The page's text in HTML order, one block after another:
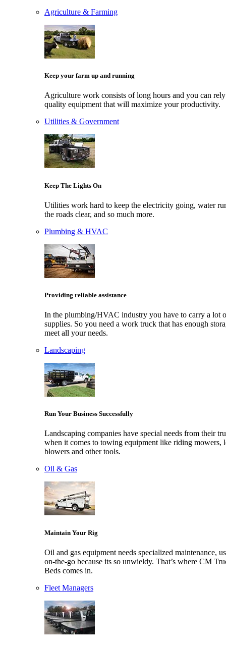
Agriculture & Farming
Keep your farm up and running
Agriculture work consists of long hours and you can
quality equipment that will maximize your productivity.
Utilities & Government
Keep The Lights On
Utilities work hard to keep the electricity going, water
the roads clear, and so much more.
Plumbing & HVAC
Providing reliable assistance
In the plumbing/HVAC industry you have to carry a lot
supplies. So you need a work truck that has enough
meet all your needs.
Landscaping
Run Your Business Successfully
Landscaping companies have special needs from their
when it comes to towing equipment like riding mowers,
blowers and other tools.
Oil & Gas
Maintain Your Rig
Oil and gas equipment needs specialized maintenance,
on-the-go because its so unwieldy. That’s where CM
Beds comes in.
Fleet Managers